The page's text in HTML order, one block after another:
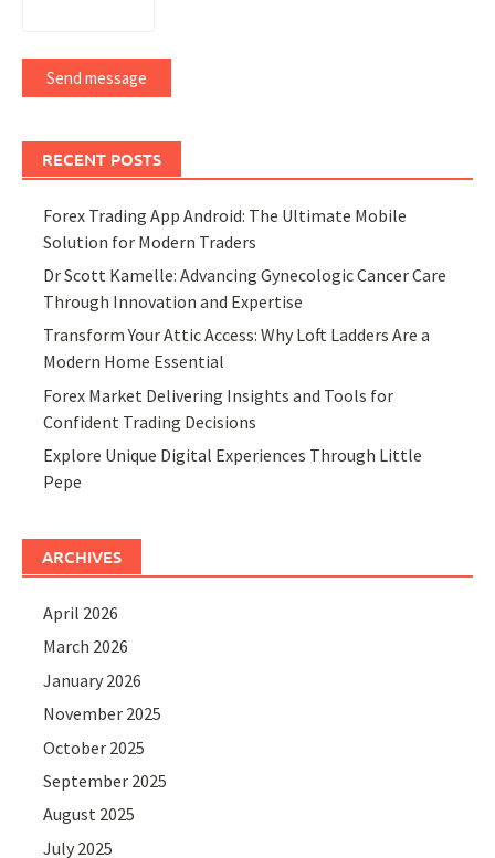
Send message
RECENT POSTS
Forex Trading App Android: The Ultimate Mobile
Solution for Modern Traders
Dr Scott Kamelle: Advancing Gynecologic Cancer Care
Through Innovation and Expertise
Transform Your Attic Access: Why Loft Ladders Are a
Modern Home Essential
Forex Market Delivering Insights and Tools for
Confident Trading Decisions
Explore Unique Digital Experiences Through Little
Pepe
ARCHIVES
April 2026
March 2026
January 2026
November 2025
October 2025
September 2025
August 2025
July 2025